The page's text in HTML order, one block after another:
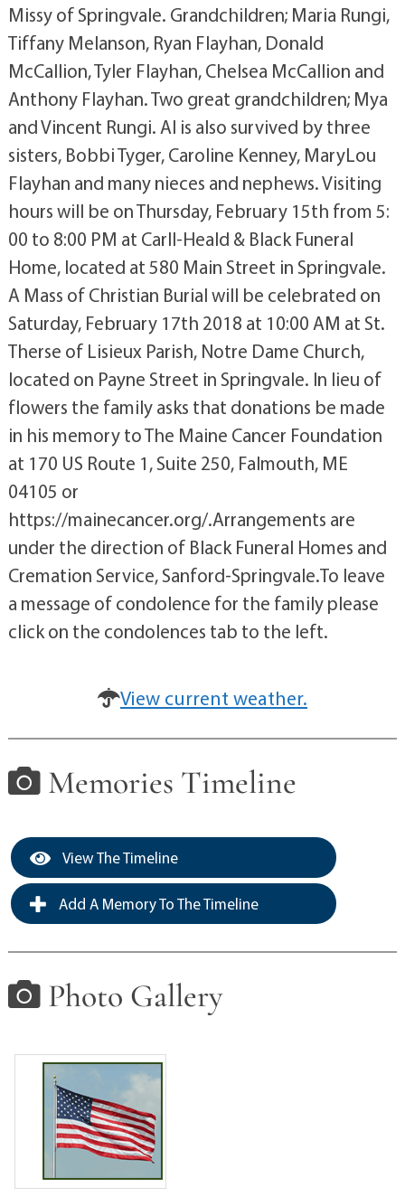
Missy of Springvale. Grandchildren; Maria Rungi,
Tiffany Melanson, Ryan Flayhan, Donald
McCallion, Tyler Flayhan, Chelsea McCallion and
Anthony Flayhan. Two great grandchildren; Mya
and Vincent Rungi. Al is also survived by three
sisters, Bobbi Tyger, Caroline Kenney, MaryLou
Flayhan and many nieces and nephews. Visiting
hours will be on Thursday, February 15th from 5:
00 to 8:00 PM at Carll-Heald & Black Funeral
Home, located at 580 Main Street in Springvale.
A Mass of Christian Burial will be celebrated on
Saturday, February 17th 2018 at 10:00 AM at St.
Therse of Lisieux Parish, Notre Dame Church,
located on Payne Street in Springvale. In lieu of
flowers the family asks that donations be made
in his memory to The Maine Cancer Foundation
at 170 US Route 1, Suite 250, Falmouth, ME
04105 or
https://mainecancer.org/.Arrangements are
under the direction of Black Funeral Homes and
Cremation Service, Sanford-Springvale.To leave
a message of condolence for the family please
click on the condolences tab to the left.
View current weather.
Memories Timeline
View The Timeline
Add A Memory To The Timeline
Photo Gallery